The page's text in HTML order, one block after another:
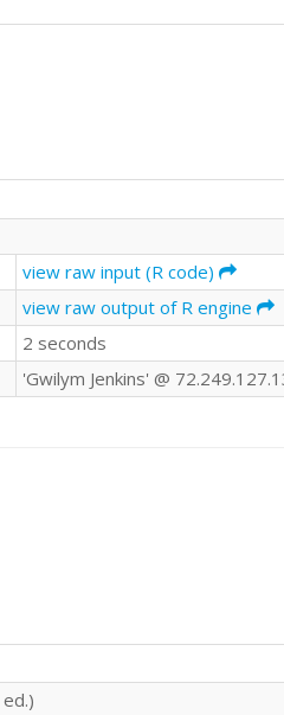
view raw input (R code)
view raw output of R engine
2 seconds
'Gwilym Jenkins' @